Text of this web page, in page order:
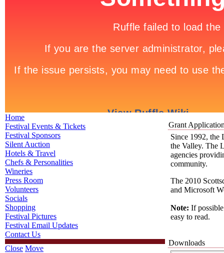
Home
Festival Events & Tickets
Festival Sponsors
Silent Auction
Hotels & Travel
Chefs & Personalities
Wineries
Press Room
Volunteers
Socials
Shopping
Festival Pictures
Festival Email Updates
Contact Us
Close Move
Grant
Since 1992, the
the Valley. The
agencies
community.
The 2010
and Microsoft
Note: If
easy to read.
Downloads